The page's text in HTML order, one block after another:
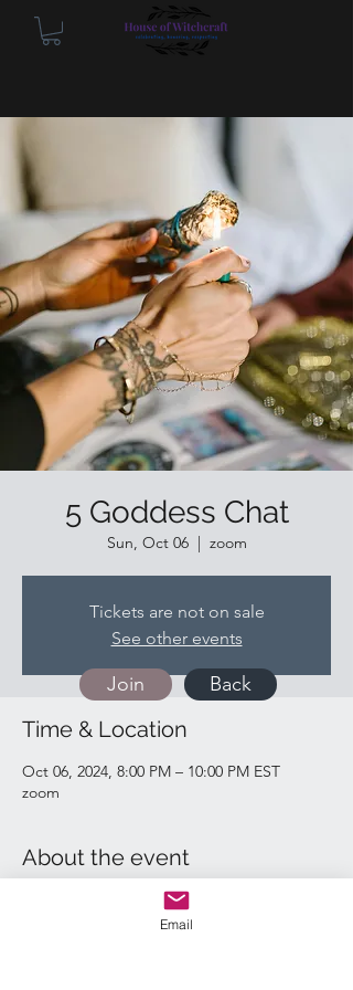
5 Goddess Chat
Sun, Oct 06
  |
zoom
Tickets are not on sale
See other events
Time & Location
Oct 06, 2024, 8:00 PM – 10:00 PM EST
zoom
About the event
https://us02web.zoom.us/j/81585083530
Join Back
Email